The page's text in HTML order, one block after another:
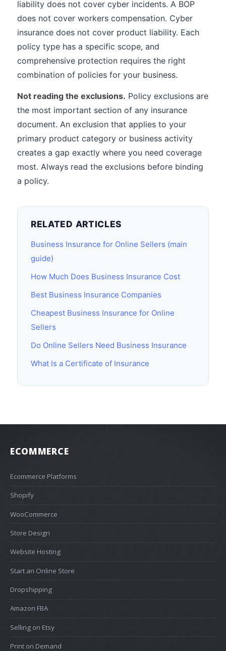
liability does not cover cyber incidents. A BOP
does not cover workers compensation. Cyber
insurance does not cover product liability. Each
policy type has a specific scope, and
comprehensive protection requires the right
combination of policies for your business.
Not reading the exclusions. Policy exclusions are
the most important section of any insurance
document. An exclusion that applies to your
primary product category or business activity
creates a gap exactly where you need coverage
most. Always read the exclusions before binding
a policy.
RELATED ARTICLES
Business Insurance for Online Sellers (main
guide)
How Much Does Business Insurance Cost
Best Business Insurance Companies
Cheapest Business Insurance for Online
Sellers
Do Online Sellers Need Business Insurance
What Is a Certificate of Insurance
ECOMMERCE
Ecommerce Platforms
Shopify
WooCommerce
Store Design
Website Hosting
Start an Online Store
Dropshipping
Amazon FBA
Selling on Etsy
Print on Demand